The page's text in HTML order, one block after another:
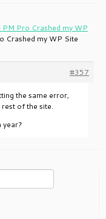
PM Pro Crashed my WP
Crashed my WP Site
#357
the same error,
of the site.
year?